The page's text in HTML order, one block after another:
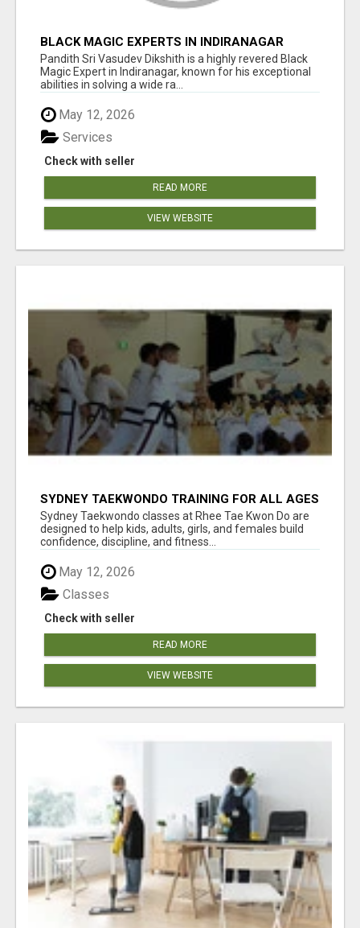
BLACK MAGIC EXPERTS IN INDIRANAGAR
Pandith Sri Vasudev Dikshith is a highly revered Black
Magic Expert in Indiranagar, known for his exceptional
abilities in solving a wide ra...
May 12, 2026
Check with seller
Services
READ MORE
VIEW WEBSITE
SYDNEY TAEKWONDO TRAINING FOR ALL AGES
Sydney Taekwondo classes at Rhee Tae Kwon Do are
designed to help kids, adults, girls, and females build
confidence, discipline, and fitness...
May 12, 2026
Check with seller
Classes
READ MORE
VIEW WEBSITE